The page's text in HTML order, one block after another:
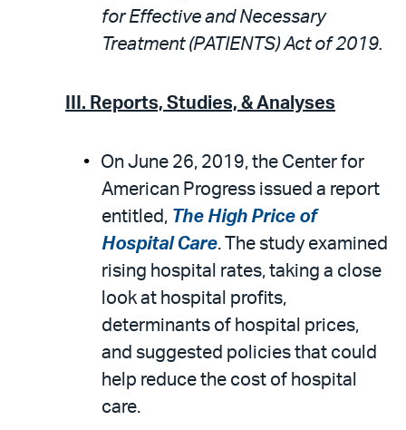
for Effective and Necessary
Treatment (PATIENTS) Act of 2019.
III. Reports, Studies, & Analyses
On June 26, 2019, the Center for
American Progress issued a report
entitled, The High Price of
Hospital Care. The study examined
rising hospital rates, taking a close
look at hospital profits,
determinants of hospital prices,
and suggested policies that could
help reduce the cost of hospital
care.